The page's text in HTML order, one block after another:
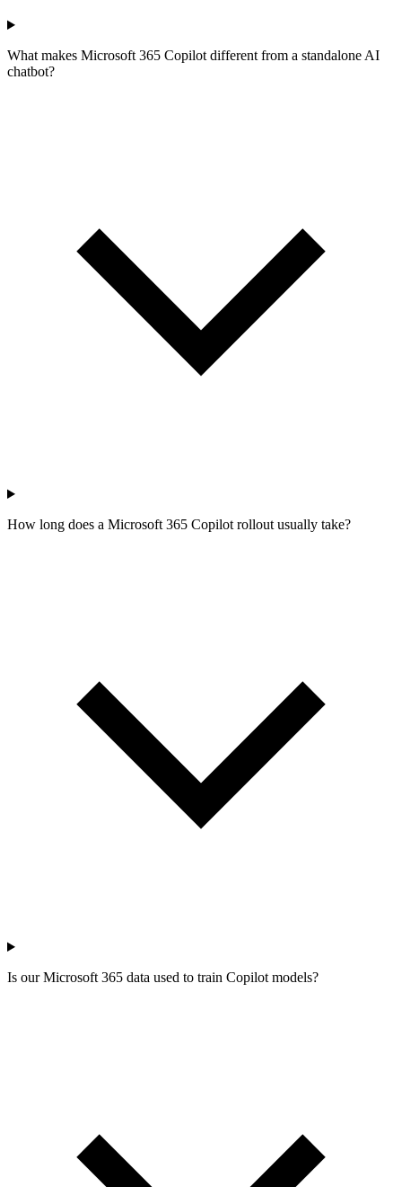
What makes Microsoft 365 Copilot different from a standalone AI
chatbot?
How long does a Microsoft 365 Copilot rollout usually take?
Is our Microsoft 365 data used to train Copilot models?